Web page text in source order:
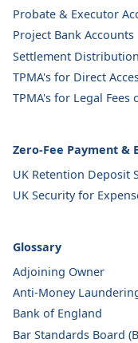
Probate & Executor
Project Bank Accounts
Settlement
TPMA's for Direct
TPMA's for Legal Fees
Zero-Fee Payment &
UK Retention Deposit
UK Security for
Glossary
Adjoining Owner
Anti-Money
Bank of England
Bar Standards Board